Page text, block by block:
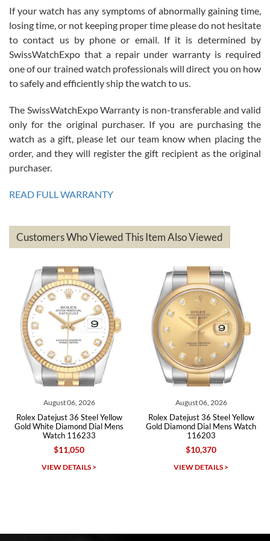
Roberto Alomar
7/26/2026
Great watch, will purchase many after the amazing experience! I
am.on.my second cartier watch, tank large!
Mac L.
7/24/2026
on a purchase (3rd watch) and a return for reimbursement, they
have exceeded my expectations. The watches were packaged,
based on my personal preference and they facilitated that with no
questions asked. I had the money back in the bank the following day.
The the variety and prices are top of the industry. I have purchased
Roberto A.
7/23/2026
Great company, very professional and attractive to detail. Will
Michael Dorval
If your watch has any symptoms of abnormally gaining time,
losing time, or not keeping proper time please do not hesitate
to contact us by phone or email. If it is determined by
SwissWatchExpo that a repair under warranty is required
one of our trained watch professionals will direct you on how
to safely and efficiently ship the watch to us.
The SwissWatchExpo Warranty is non-transferable and valid
only for the original purchaser. If you are purchasing the
watch as a gift, please let our team know when placing the
order, and they will register the gift recipient as the original
purchaser.
READ FULL WARRANTY
Customers Who Viewed This Item Also Viewed
August 06, 2026
Rolex Datejust 36 Steel Yellow
Gold White Diamond Dial Mens
Watch 116233
$11,050
VIEW DETAILS >
August 06, 2026
Rolex Datejust 36 Steel Yellow
Gold Diamond Dial Mens Watch
116203
$10,370
VIEW DETAILS >